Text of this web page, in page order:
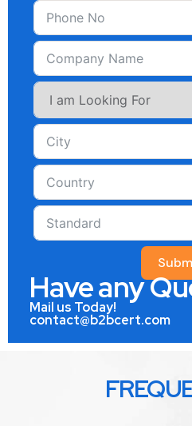
Have any
Mail us Today!
contact@b2bcert.com